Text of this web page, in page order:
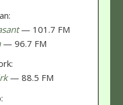
— 101.7 FM
— 96.7 FM
— 88.5 FM